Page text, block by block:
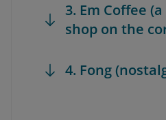
3. Em Coffee
shop on the
4. Fong